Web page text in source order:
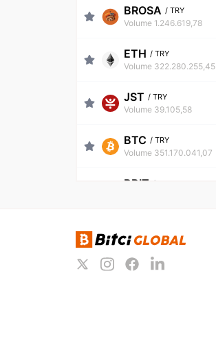
BROSA / TRY
Volume 1.246.619,78
ETH / TRY
Volume 322.280.255,45
JST / TRY
Volume 39.105,58
BTC / TRY
Volume 351.170.041,07
BBIT /
Volume 739.722,01
WIN /TRY